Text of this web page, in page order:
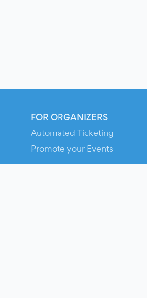
FOR ORGANIZERS
Automated Ticketing
Promote your Events